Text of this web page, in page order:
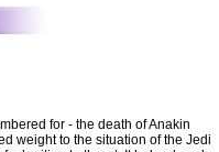
for - the death of Anakin
weight to the situation of the Jedi